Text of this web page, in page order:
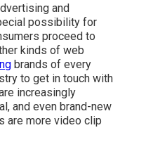
and
possibility for
proceed to
kinds of web
brands of every
to get in touch with
increasingly
and even brand-new
are more video clip